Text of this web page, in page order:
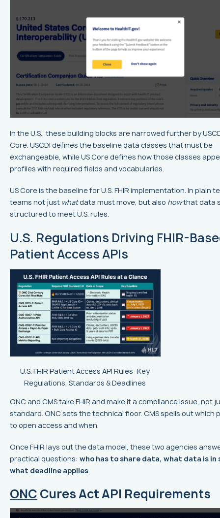
In the U.S., these building blocks are narrowed further by
Core. USCDI defines the baseline data classes that must be
exchangeable, while US Core defines how those classes
profiles with required fields and vocabularies.
US Core is the baseline for U.S. FHIR implementation. In plain
teams not just whatdata must move, but also howthat data
structured to meet U.S. rules.
U.S. Regulations Driving FHIR-
Patient Access APIs
U.S. FHIR Patient Access API Rules: Key
Regulations, Standards & Deadlines
ONC and CMS take FHIR and make it a compliance issue, not
standard. ONC sets the technical floor. CMS spells out which
to open access and when.
Once FHIR lays out the data model, these two agencies
practical questions: who has to share data, what data is in
what deadline applies.
ONC Cures Act API Requirements